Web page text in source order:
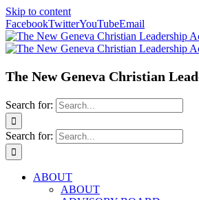
Skip to content
FacebookTwitterYouTubeEmail
The New Geneva Christian
Search for:
Search for:
ABOUT
ABOUT